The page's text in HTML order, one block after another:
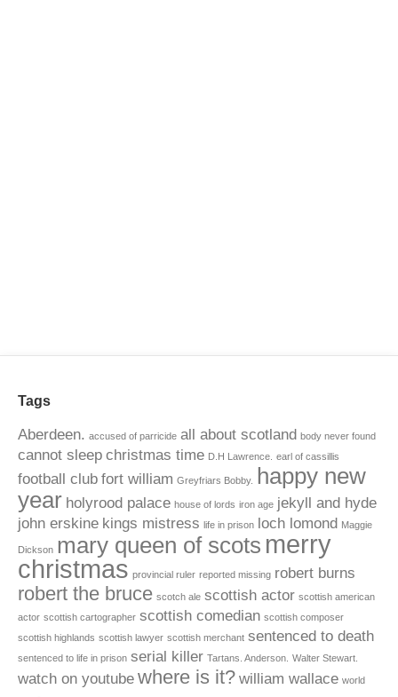
Tags
Aberdeen. accused of parricide all about scotland body never found
cannot sleep christmas time D.H Lawrence. earl of cassillis
football club fort william Greyfriars Bobby.
happy new
year holyrood palace house of lords iron age jekyll and hyde
john erskine kings mistress life in prison loch lomond Maggie
Dickson mary queen of scots merry
christmas provincial ruler reported missing robert burns
robert the bruce scotch ale scottish actor scottish american
actor scottish cartographer scottish comedian scottish composer
scottish highlands scottish lawyer scottish merchant sentenced to death
sentenced to life in prison serial killer Tartans. Anderson. Walter Stewart.
watch on youtube where is it? william wallace world